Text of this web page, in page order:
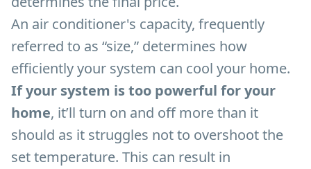
An air conditioner's capacity, frequently
referred to as “size,” determines how
efficiently your system can cool your home.
If your system is too powerful for your
home, it’ll turn on and off more than it
should as it struggles not to overshoot the
set temperature. This can result in